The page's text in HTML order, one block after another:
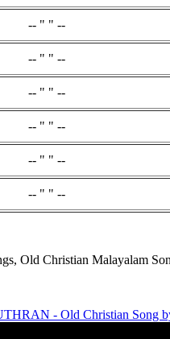
-- " " --
-- " " --
-- " " --
-- " " --
-- " " --
-- " " --
Old Christian Malayalam
- Old Christian Song